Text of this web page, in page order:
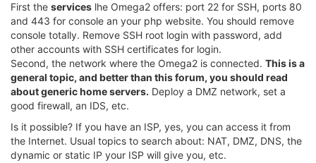
First the services lhe Omega2 offers: port 22 for SSH, ports 80
and 443 for console an your php website. You should remove
console totally. Remove SSH root login with password, add
other accounts with SSH certificates for login.
Second, the network where the Omega2 is connected. This is a
general topic, and better than this forum, you should read
about generic home servers. Deploy a DMZ network, set a
good firewall, an IDS, etc.
Is it possible? If you have an ISP, yes, you can access it from
the Internet. Usual topics to search about: NAT, DMZ, DNS, the
dynamic or static IP your ISP will give you, etc.